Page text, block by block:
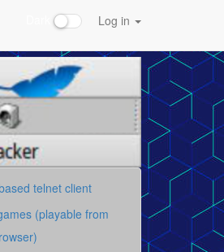
Log in
telnet client
(playable from